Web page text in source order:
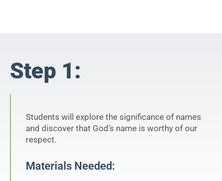
Step 1:
Students will explore the significance of names
and discover that God’s name is worthy of our
respect.
Materials Needed: